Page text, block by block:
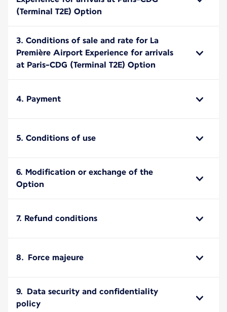
(Terminal T2E) Option
3. Conditions of sale and rate for La
Première Airport Experience for arrivals
at Paris-CDG (Terminal T2E) Option
4. Payment
5. Conditions of use
6. Modification or exchange of the
Option
7. Refund conditions
8. Force majeure
9. Data security and confidentiality
policy